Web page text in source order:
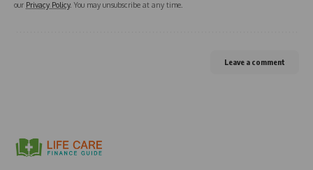
our Privacy Policy. You may unsubscribe at any time.
Leave a comment